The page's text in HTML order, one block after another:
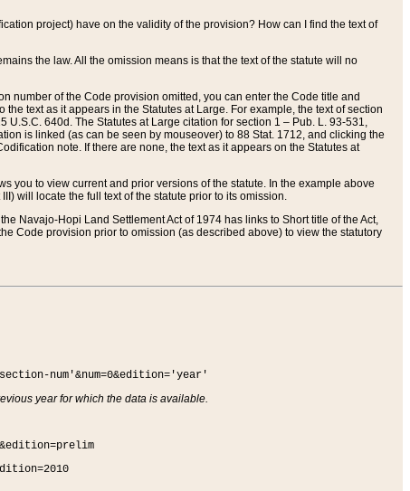
project) have on the validity of the provision? How can I find the text of
the law. All the omission means is that the text of the statute will no
number of the Code provision omitted, you can enter the Code title and
text as it appears in the Statutes at Large. For example, the text of section
640d. The Statutes at Large citation for section 1 – Pub. L. 93-531,
is linked (as can be seen by mouseover) to 88 Stat. 1712, and clicking the
note. If there are none, the text as it appears on the Statutes at
you to view current and prior versions of the statute. In the example above
will locate the full text of the statute prior to its omission.
Navajo-Hopi Land Settlement Act of 1974 has links to Short title of the Act,
Code provision prior to omission (as described above) to view the statutory
num'&num=0&edition='year'
year for which the data is available.